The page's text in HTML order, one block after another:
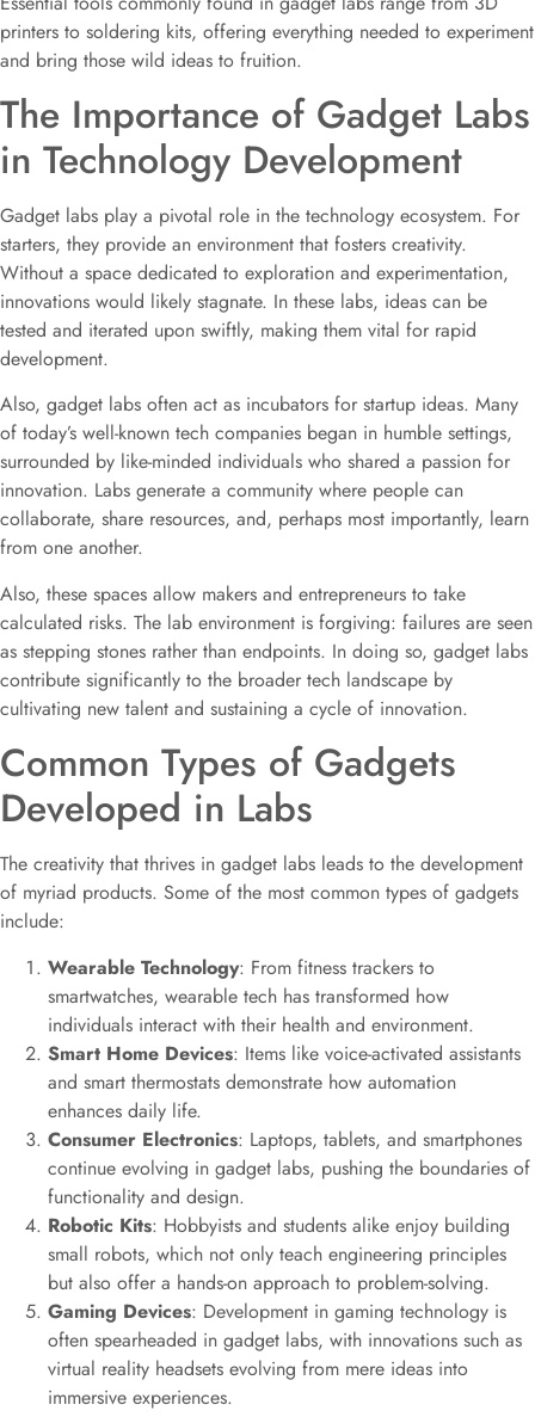
printers to soldering kits, offering everything needed to experiment
and bring those wild ideas to fruition.
The Importance of Gadget Labs
in Technology Development
Gadget labs play a pivotal role in the technology ecosystem. For
starters, they provide an environment that fosters creativity.
Without a space dedicated to exploration and experimentation,
innovations would likely stagnate. In these labs, ideas can be
tested and iterated upon swiftly, making them vital for rapid
development.
Also, gadget labs often act as incubators for startup ideas. Many
of today’s well-known tech companies began in humble settings,
surrounded by like-minded individuals who shared a passion for
innovation. Labs generate a community where people can
collaborate, share resources, and, perhaps most importantly, learn
from one another.
Also, these spaces allow makers and entrepreneurs to take
calculated risks. The lab environment is forgiving: failures are seen
as stepping stones rather than endpoints. In doing so, gadget labs
contribute significantly to the broader tech landscape by
cultivating new talent and sustaining a cycle of innovation.
Common Types of Gadgets
Developed in Labs
The creativity that thrives in gadget labs leads to the development
of myriad products. Some of the most common types of gadgets
include:
Wearable Technology: From fitness trackers to
smartwatches, wearable tech has transformed how
individuals interact with their health and environment.
Smart Home Devices: Items like voice-activated assistants
and smart thermostats demonstrate how automation
enhances daily life.
Consumer Electronics: Laptops, tablets, and smartphones
continue evolving in gadget labs, pushing the boundaries of
functionality and design.
Robotic Kits: Hobbyists and students alike enjoy building
small robots, which not only teach engineering principles
but also offer a hands-on approach to problem-solving.
Gaming Devices: Development in gaming technology is
often spearheaded in gadget labs, with innovations such as
virtual reality headsets evolving from mere ideas into
immersive experiences.